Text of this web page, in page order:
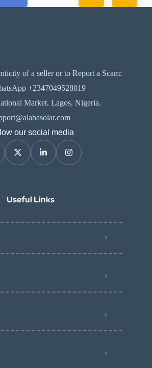
of a seller or to Report a Scam:
+2347049528019
Market. Lagos, Nigeria.
our social media
Useful Links